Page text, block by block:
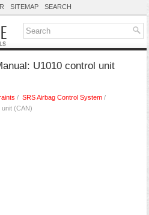
SITEMAP SEARCH
U1010 control unit
/ SRS Airbag Control System /
(CAN)